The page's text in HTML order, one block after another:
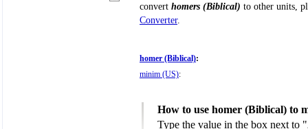
convert homers (Biblical) to other units,
Converter.
homer (Biblical):
minim (US):
How to use homer (Biblical) to
Type the value in the box next to "